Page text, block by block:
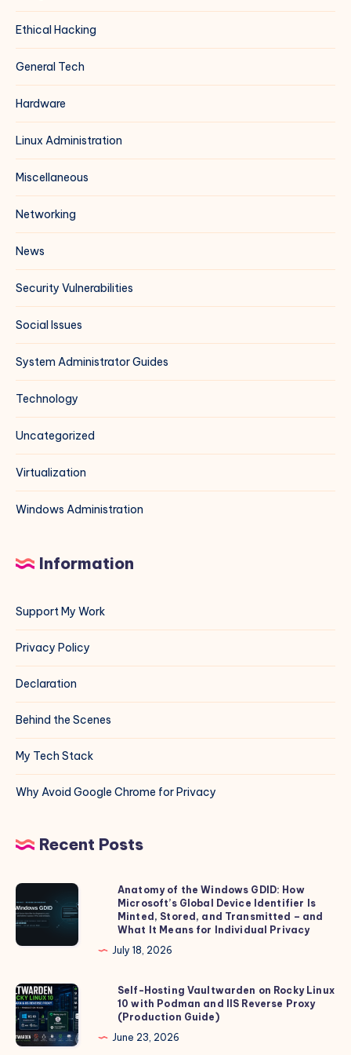
Ethical Hacking
General Tech
Hardware
Linux Administration
Miscellaneous
Networking
News
Security Vulnerabilities
Social Issues
System Administrator Guides
Technology
Uncategorized
Virtualization
Windows Administration
Information
Support My Work
Privacy Policy
Declaration
Behind the Scenes
My Tech Stack
Why Avoid Google Chrome for Privacy
Recent Posts
Anatomy
of
the
Windows
How
Microsoft’s
Global
Device
Anatomy of the Windows GDID: How
Microsoft’s Global Device Identifier Is
Minted, Stored, and Transmitted – and
What It Means for Individual Privacy
July 18, 2026
Self-
Hosting
Vaultwarden
on
Self-Hosting Vaultwarden on Rocky Linux
10 with Podman and IIS Reverse Proxy
(Production Guide)
June 23, 2026